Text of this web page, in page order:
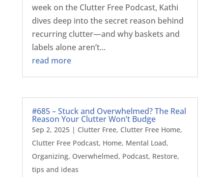
week on the Clutter Free Podcast, Kathi
dives deep into the secret reason behind
recurring clutter—and why baskets and
labels alone aren’t...
read more
#685 – Stuck and Overwhelmed? The Real
Reason Your Clutter Won’t Budge
Sep 2, 2025| Clutter Free, Clutter Free Home,
Clutter Free Podcast, Home, Mental Load,
Organizing, Overwhelmed, Podcast, Restore,
tips and ideas